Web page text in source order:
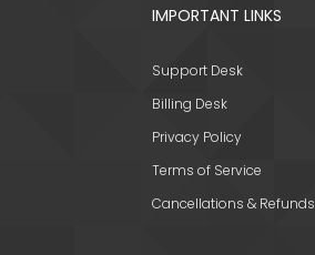
IMPORTANT LINKS
Support Desk
Billing Desk
Privacy Policy
Terms of Service
Cancellations & Refunds